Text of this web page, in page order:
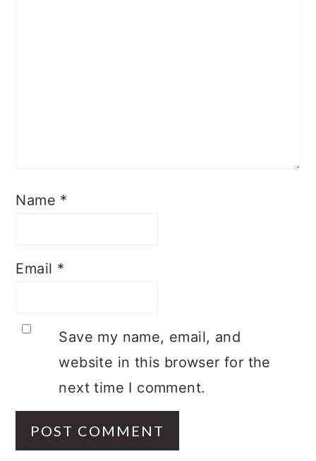
Name *
Email *
Save my name, email, and
website in this browser for the
next time I comment.